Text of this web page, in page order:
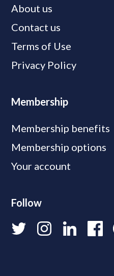
About us
Contact us
Terms of Use
Privacy Policy
Membership
Membership benefits
Membership options
Your account
Follow